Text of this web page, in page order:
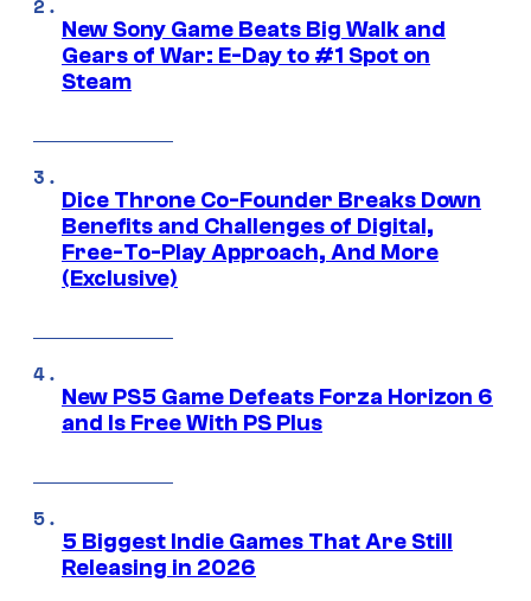
New Sony Game Beats Big Walk and
Gears of War: E-Day to #1 Spot on
Steam
Dice Throne Co-Founder Breaks Down
Benefits and Challenges of Digital,
Free-To-Play Approach, And More
(Exclusive)
New PS5 Game Defeats Forza Horizon 6
and Is Free With PS Plus
5 Biggest Indie Games That Are Still
Releasing in 2026